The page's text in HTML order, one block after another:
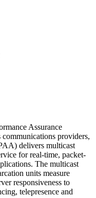
Assurance
providers,
delivers multicast
for real-time, packet-
The multicast
units measure
responsiveness to
telepresence and